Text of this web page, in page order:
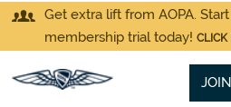
Get extra lift from AOPA.
membership trial today! CLICK